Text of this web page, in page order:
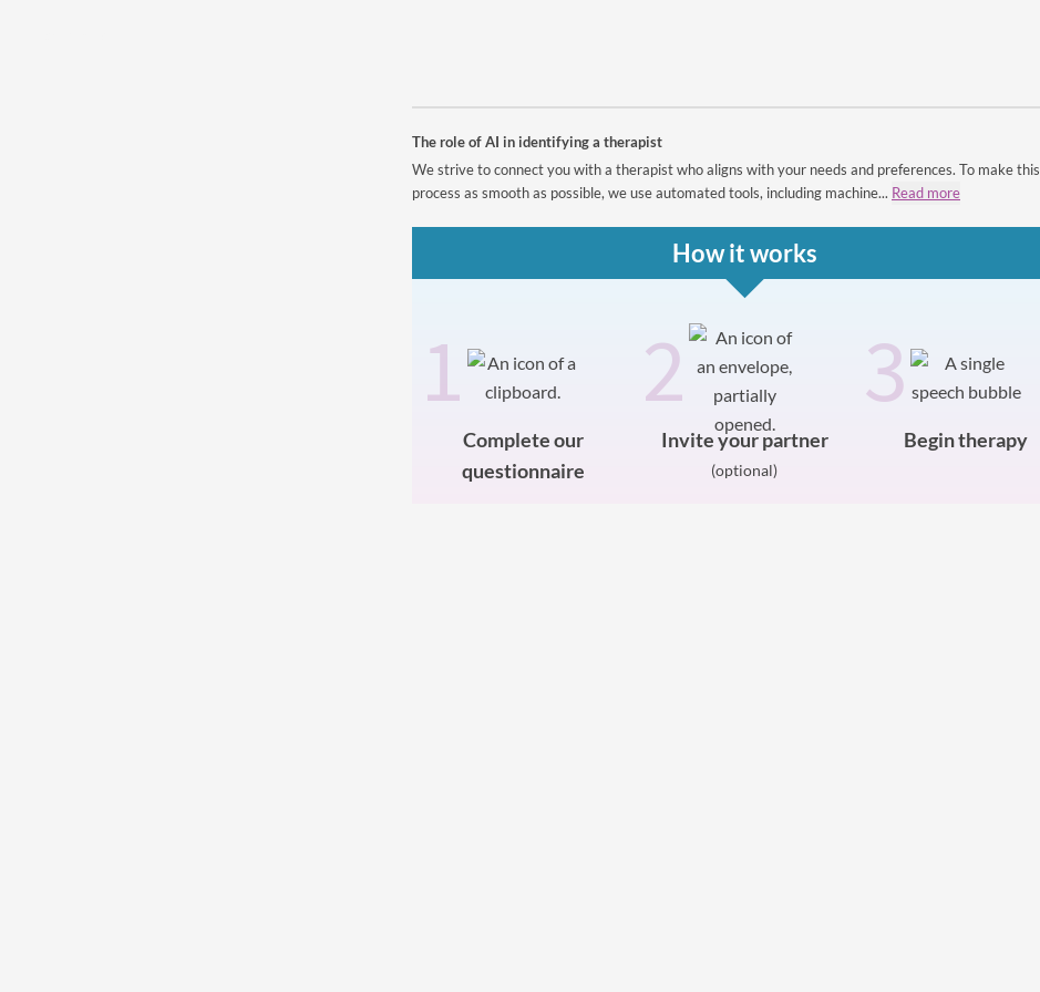
The role of AI in identifying a therapist
We strive to connect you with a therapist who aligns with your needs and preferences. To make this
process as smooth as possible, we use automated tools, including machine... Read more
How it works
1
Complete our
questionnaire
2
Invite your partner
(optional)
3
Begin therapy